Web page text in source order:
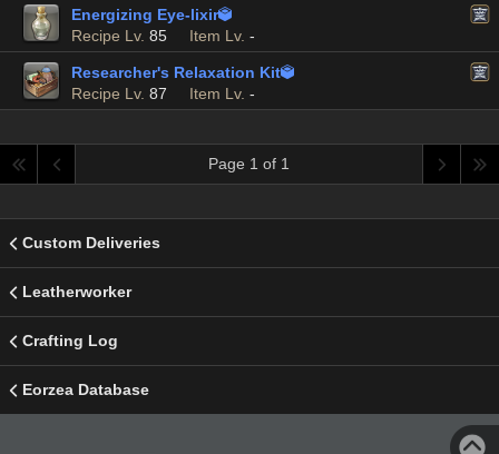
Energizing Eye-lixir
Recipe Lv. 85 Item Lv. -
Researcher's Relaxation Kit
Recipe Lv. 87 Item Lv. -
Page 1 of 1
Custom Deliveries
Leatherworker
Crafting Log
Eorzea Database